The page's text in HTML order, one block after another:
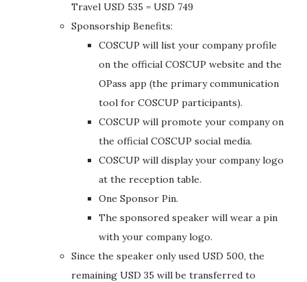
Travel USD 535 = USD 749
Sponsorship Benefits:
COSCUP will list your company profile
on the official COSCUP website and the
OPass app (the primary communication
tool for COSCUP participants).
COSCUP will promote your company on
the official COSCUP social media.
COSCUP will display your company logo
at the reception table.
One Sponsor Pin.
The sponsored speaker will wear a pin
with your company logo.
Since the speaker only used USD 500, the
remaining USD 35 will be transferred to